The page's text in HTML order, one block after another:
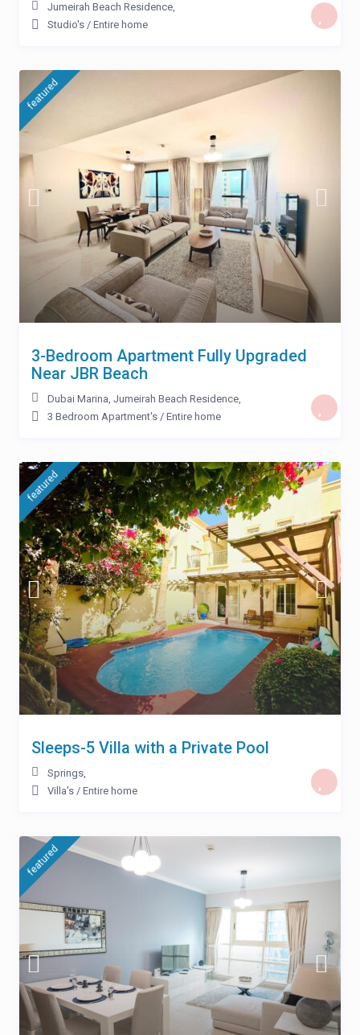
Jumeirah Beach Residence,
Studio's / Entire home
featured
3-Bedroom Apartment Fully Upgraded
Near JBR Beach
Dubai Marina, Jumeirah Beach Residence,
3 Bedroom Apartment's / Entire home
featured
Sleeps-5 Villa with a Private Pool
Springs,
Villa's / Entire home
featured